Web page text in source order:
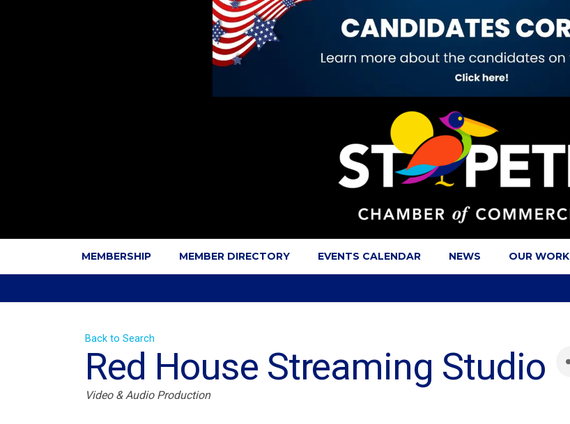
MEMBERSHIP MEMBER DIRECTORY EVENTS CALENDAR NEWS OUR WORK
Back to Search
Red House Streaming Studio
Categories
Video & Audio Production